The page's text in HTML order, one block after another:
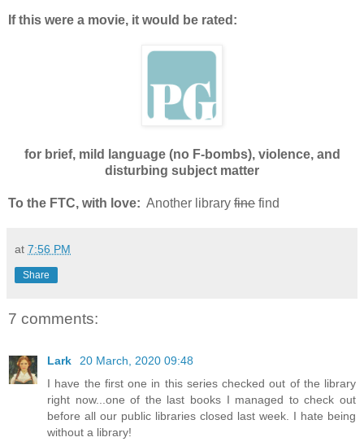
If this were a movie, it would be rated:
for brief, mild language (no F-bombs), violence, and
disturbing subject matter
To the FTC, with love: Another library fine find
at 7:56 PM
Share
7 comments:
Lark
20 March, 2020 09:48
I have the first one in this series checked out of the library
right now...one of the last books I managed to check out
before all our public libraries closed last week. I hate being
without a library!